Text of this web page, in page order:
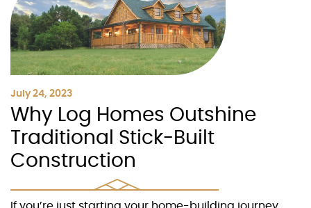
July 24, 2023
Why Log Homes Outshine
Traditional Stick-Built
Construction